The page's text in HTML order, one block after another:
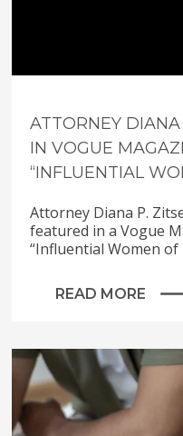
ATTORNEY
IN VOGUE
“INFLUENTIAL
Attorney Diana P.
featured in a Vogue
“Influential Women of
READ MORE